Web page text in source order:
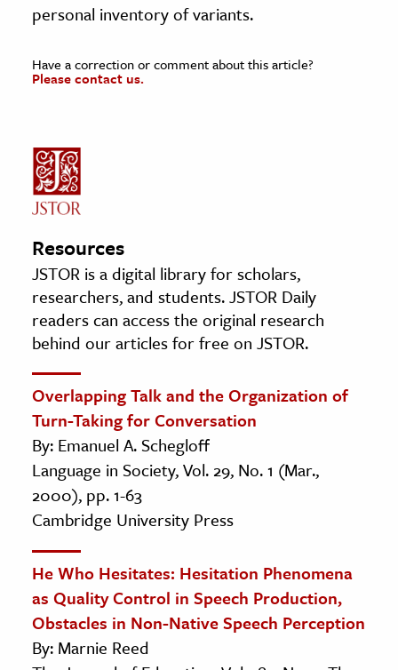
personal inventory of variants.
Have a correction or comment about this article?
Please contact us.
Resources
JSTOR is a digital library for scholars,
researchers, and students. JSTOR Daily
readers can access the original research
behind our articles for free on JSTOR.
Overlapping Talk and the Organization of
Turn-Taking for Conversation
By: Emanuel A. Schegloff
Language in Society, Vol. 29, No. 1 (Mar.,
2000), pp. 1-63
Cambridge University Press
He Who Hesitates: Hesitation Phenomena
as Quality Control in Speech Production,
Obstacles in Non-Native Speech Perception
By: Marnie Reed